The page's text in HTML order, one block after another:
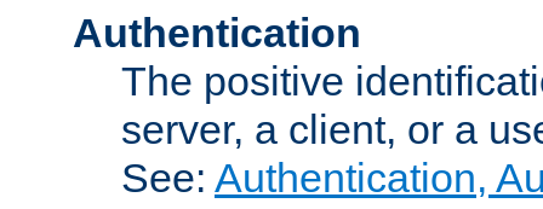
Authentication
The positive
server, a client, or a
See: Authentication,